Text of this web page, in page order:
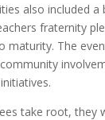
also included
fraternity
maturity. The
take root, they